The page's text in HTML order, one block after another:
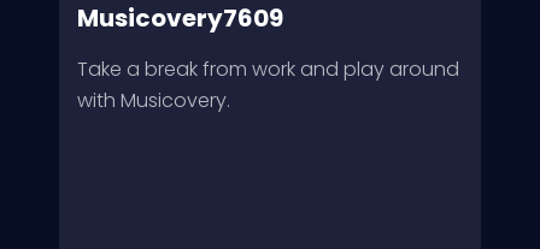
Musicovery7609
Take a break from work and play around
with Musicovery.